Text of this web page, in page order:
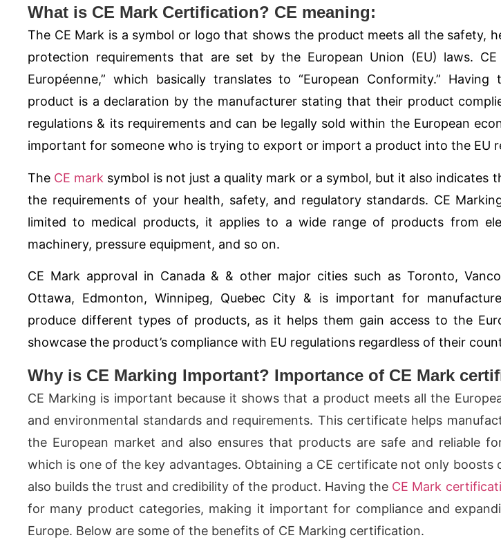
What is CE Mark Certification? CE meaning:
The CE Mark is a symbol or logo that shows the product meets all the safety,
protection requirements that are set by the European Union (EU) laws.
Européenne,” which basically translates to “European Conformity.” Having
product is a declaration by the manufacturer stating that their product
regulations & its requirements and can be legally sold within the European
important for someone who is trying to export or import a product into the EU
The CE mark symbol is not just a quality mark or a symbol, but it also indicates
the requirements of your health, safety, and regulatory standards. CE
limited to medical products, it applies to a wide range of products from
machinery, pressure equipment, and so on.
CE Mark approval in Canada & & other major cities such as Toronto,
Ottawa, Edmonton, Winnipeg, Quebec City & is important for
produce different types of products, as it helps them gain access to the
showcase the product’s compliance with EU regulations regardless of their
Why is CE Marking Important? Importance of CE Mark
CE Marking is important because it shows that a product meets all the
and environmental standards and requirements. This certificate helps
the European market and also ensures that products are safe and reliable
which is one of the key advantages. Obtaining a CE certificate not only boosts
also builds the trust and credibility of the product. Having the CE Mark
for many product categories, making it important for compliance and
Europe. Below are some of the benefits of CE Marking certification.